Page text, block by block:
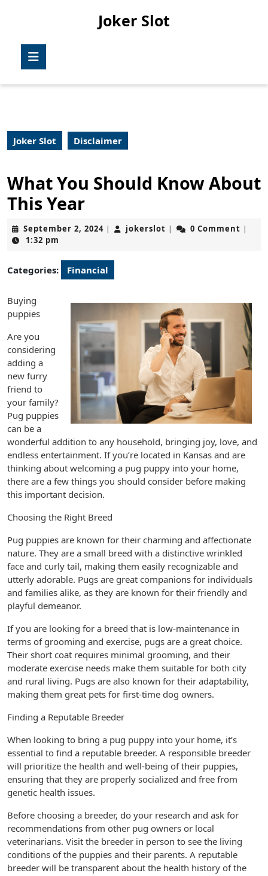
Joker Slot
Joker Slot Disclaimer
What You Should Know About
This Year
September 2, 2024September
| jokerslot jokerslot
| 0 Comment |
1:32 pm
Categories: Financial
Buying
puppies
Are you
considering
adding a
new furry
friend to
your family?
Pug puppies
can be a
wonderful addition to any household, bringing joy, love, and
endless entertainment. If you’re located in Kansas and are
thinking about welcoming a pug puppy into your home,
there are a few things you should consider before making
this important decision.
Choosing the Right Breed
Pug puppies are known for their charming and affectionate
nature. They are a small breed with a distinctive wrinkled
face and curly tail, making them easily recognizable and
utterly adorable. Pugs are great companions for individuals
and families alike, as they are known for their friendly and
playful demeanor.
If you are looking for a breed that is low-maintenance in
terms of grooming and exercise, pugs are a great choice.
Their short coat requires minimal grooming, and their
moderate exercise needs make them suitable for both city
and rural living. Pugs are also known for their adaptability,
making them great pets for first-time dog owners.
Finding a Reputable Breeder
When looking to bring a pug puppy into your home, it’s
essential to find a reputable breeder. A responsible breeder
will prioritize the health and well-being of their puppies,
ensuring that they are properly socialized and free from
genetic health issues.
Before choosing a breeder, do your research and ask for
recommendations from other pug owners or local
veterinarians. Visit the breeder in person to see the living
conditions of the puppies and their parents. A reputable
breeder will be transparent about the health history of the